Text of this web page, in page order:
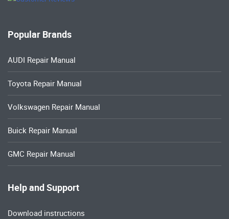
Popular Brands
AUDI Repair Manual
Toyota Repair Manual
Volkswagen Repair Manual
Buick Repair Manual
GMC Repair Manual
Help and Support
Download instructions